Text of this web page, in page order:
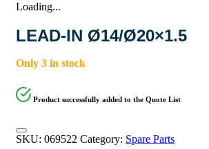
Loading...
LEAD-IN Ø14/Ø20×1.5
Only 3 in stock
Product successfully added to the Quote List
SKU: 069522 Category: Spare Parts